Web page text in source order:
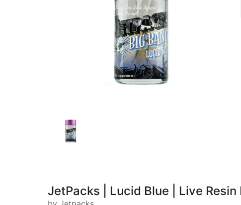
JetPacks | Lucid Blue | Live